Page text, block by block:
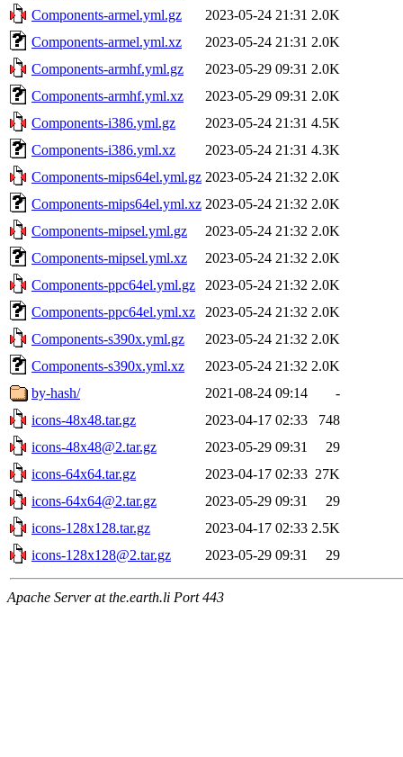
Components-armel.yml.gz
2023-05-24 21:31 2.0K
Components-armel.yml.xz
2023-05-24 21:31 2.0K
Components-armhf.yml.gz
2023-05-29 09:31 2.0K
Components-armhf.yml.xz
2023-05-29 09:31 2.0K
Components-i386.yml.gz
2023-05-24 21:31 4.5K
Components-i386.yml.xz
2023-05-24 21:31 4.3K
Components-mips64el.yml.gz 2023-05-24 21:32 2.0K
Components-mips64el.yml.xz 2023-05-24 21:32 2.0K
Components-mipsel.yml.gz
2023-05-24 21:32 2.0K
Components-mipsel.yml.xz
2023-05-24 21:32 2.0K
Components-ppc64el.yml.gz
2023-05-24 21:32 2.0K
Components-ppc64el.yml.xz
2023-05-24 21:32 2.0K
Components-s390x.yml.gz
2023-05-24 21:32 2.0K
Components-s390x.yml.xz
2023-05-24 21:32 2.0K
by-hash/
2021-08-24 09:14
-
icons-48x48.tar.gz
2023-04-17 02:33
748
icons-48x48@2.tar.gz
2023-05-29 09:31
29
icons-64x64.tar.gz
2023-04-17 02:33 27K
icons-64x64@2.tar.gz
2023-05-29 09:31
29
icons-128x128.tar.gz
2023-04-17 02:33 2.5K
icons-128x128@2.tar.gz
2023-05-29 09:31 29
Apache Server at the.earth.li Port 443